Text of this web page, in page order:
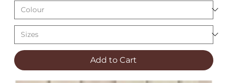
Add to Cart